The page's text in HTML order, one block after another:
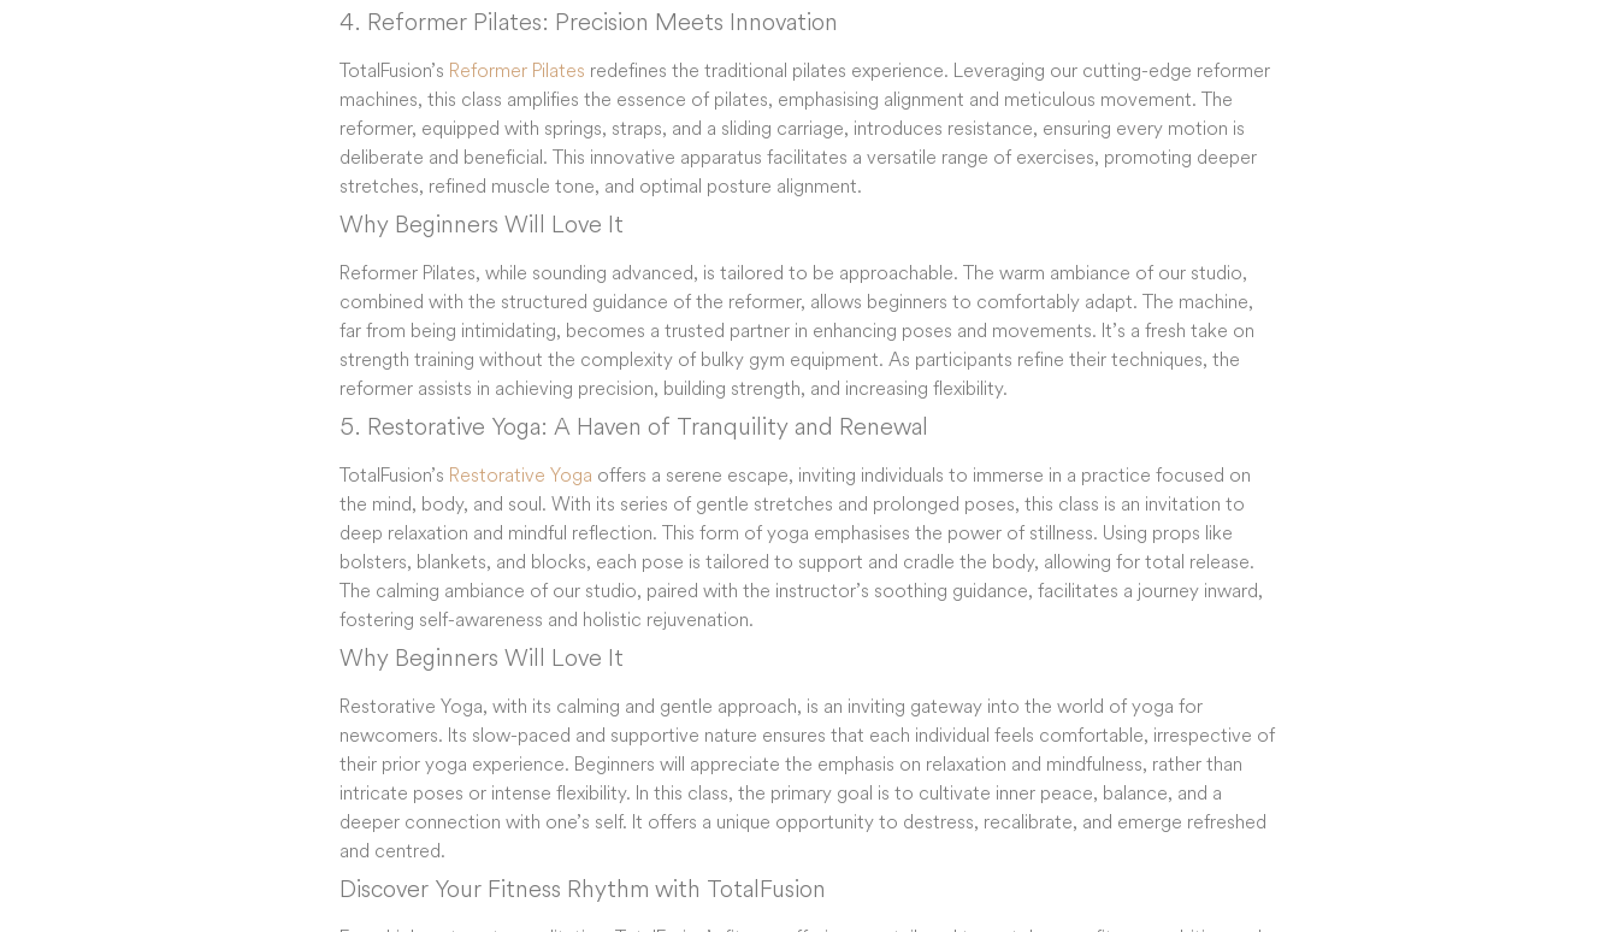
4. Reformer Pilates: Precision Meets Innovation
TotalFusion’s Reformer Pilates redefines the traditional pilates experience. Leveraging our cutting-edge reformer
machines, this class amplifies the essence of pilates, emphasising alignment and meticulous movement. The
reformer, equipped with springs, straps, and a sliding carriage, introduces resistance, ensuring every motion is
deliberate and beneficial. This innovative apparatus facilitates a versatile range of exercises, promoting deeper
stretches, refined muscle tone, and optimal posture alignment.
Why Beginners Will Love It
Reformer Pilates, while sounding advanced, is tailored to be approachable. The warm ambiance of our studio,
combined with the structured guidance of the reformer, allows beginners to comfortably adapt. The machine,
far from being intimidating, becomes a trusted partner in enhancing poses and movements. It’s a fresh take on
strength training without the complexity of bulky gym equipment. As participants refine their techniques, the
reformer assists in achieving precision, building strength, and increasing flexibility.
5. Restorative Yoga: A Haven of Tranquility and Renewal
TotalFusion’s Restorative Yoga offers a serene escape, inviting individuals to immerse in a practice focused on
the mind, body, and soul. With its series of gentle stretches and prolonged poses, this class is an invitation to
deep relaxation and mindful reflection. This form of yoga emphasises the power of stillness. Using props like
bolsters, blankets, and blocks, each pose is tailored to support and cradle the body, allowing for total release.
The calming ambiance of our studio, paired with the instructor’s soothing guidance, facilitates a journey inward,
fostering self-awareness and holistic rejuvenation.
Why Beginners Will Love It
Restorative Yoga, with its calming and gentle approach, is an inviting gateway into the world of yoga for
newcomers. Its slow-paced and supportive nature ensures that each individual feels comfortable, irrespective of
their prior yoga experience. Beginners will appreciate the emphasis on relaxation and mindfulness, rather than
intricate poses or intense flexibility. In this class, the primary goal is to cultivate inner peace, balance, and a
deeper connection with one’s self. It offers a unique opportunity to destress, recalibrate, and emerge refreshed
and centred.
Discover Your Fitness Rhythm with TotalFusion